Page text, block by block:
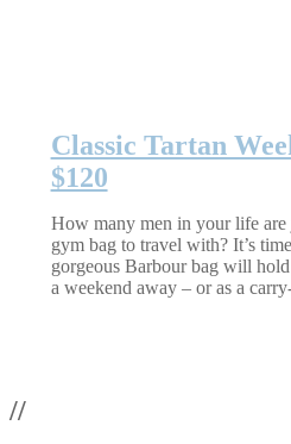
Classic Tartan
$120
How many men in your life are
gym bag to travel with? It’s
gorgeous Barbour bag will
a weekend away – or as a
//